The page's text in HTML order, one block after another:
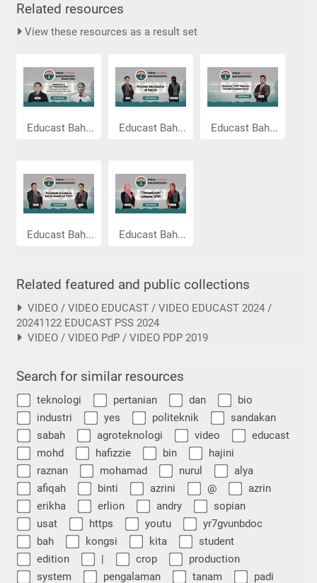
Related resources
View these resources as a result set
Educast Bah... Educast Bah... Educast Bah...
Educast Bah... Educast Bah...
Related featured and public collections
VIDEO / VIDEO EDUCAST / VIDEO EDUCAST 2024 /
20241122 EDUCAST PSS 2024
VIDEO / VIDEO PdP / VIDEO PDP 2019
Search for similar resources
teknologi pertanian dan
bio
industri
yes politeknik
sandakan
sabah
agroteknologi video
educast
mohd
hafizzie bin
hajini
raznan
mohamad nurul
alya
afiqah
binti azrini @
azrin
erikha
erlion andry
sopian
usat
https youtu
yr7gvunbdoc
bah
kongsi kita
student
edition
| crop
production
system
pengalaman tanam padi